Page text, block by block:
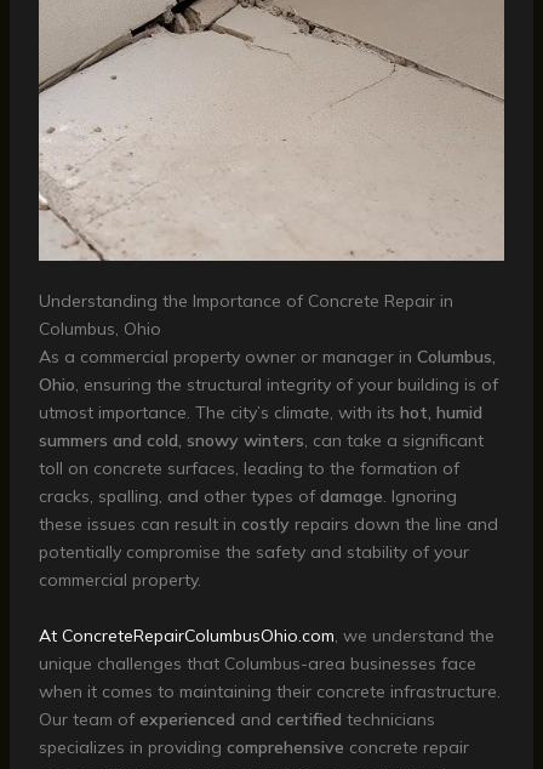
Understanding the Importance of Concrete Repair in
Columbus, Ohio
As a commercial property owner or manager in Columbus,
Ohio, ensuring the structural integrity of your building is of
utmost importance. The city’s climate, with its hot, humid
summers and cold, snowy winters, can take a significant
toll on concrete surfaces, leading to the formation of
cracks, spalling, and other types of damage. Ignoring
these issues can result in costly repairs down the line and
potentially compromise the safety and stability of your
commercial property.
At ConcreteRepairColumbusOhio.com, we understand the
unique challenges that Columbus-area businesses face
when it comes to maintaining their concrete infrastructure.
Our team of experienced and certified technicians
specializes in providing comprehensive concrete repair